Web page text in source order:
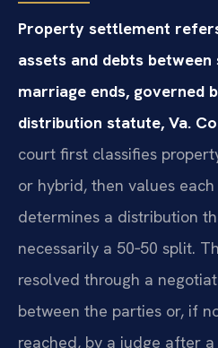
Property settlement
assets and debts between
marriage ends, governed
distribution statute, Va.
court first classifies
or hybrid, then values
determines a distribution
necessarily a 50‑50 split.
resolved through a
between the parties or, if
reached, by a judge after